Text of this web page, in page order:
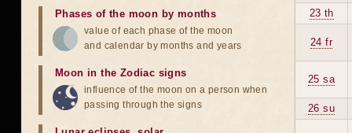
23 th
24 fr
25 sa
26 su
Phases of the moon by months
value of each phase of the moon
and calendar by months and years
Moon in the Zodiac signs
influence of the moon on a person when
passing through the signs